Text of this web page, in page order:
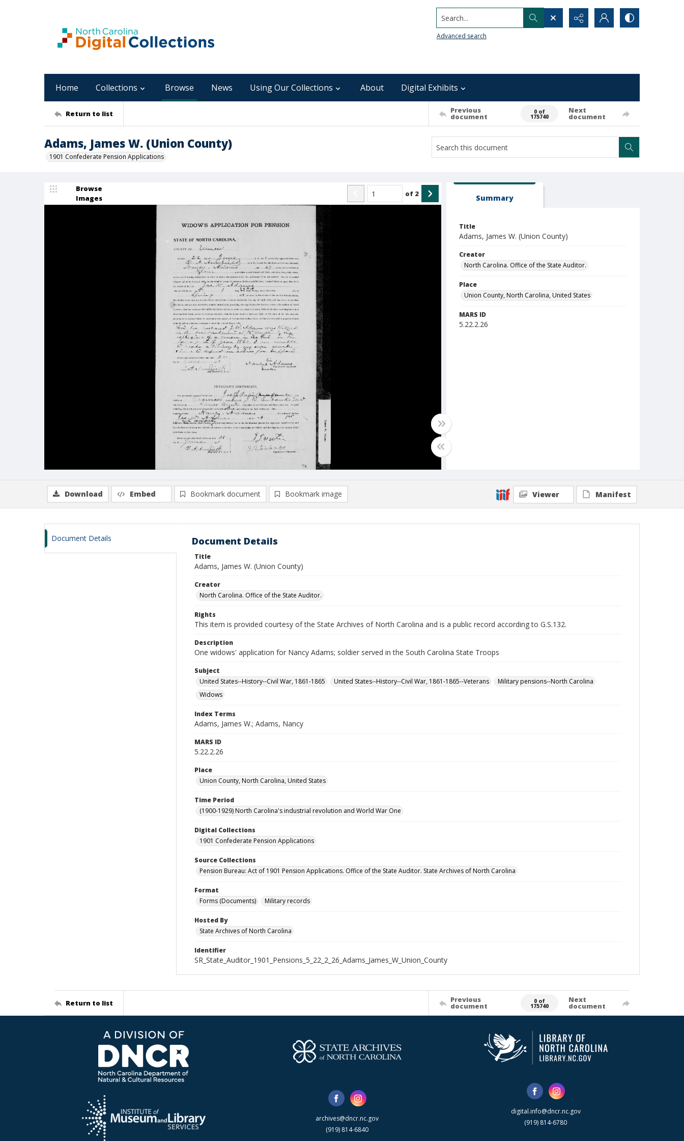
Search...
Advanced search
Home Collections Browse News Using Our Collections About Digital Exhibits
Return to list Previous
document
0 of
175740
Next
document
Adams, James W. (Union County)
1901 Confederate Pension Applications
Browse
Images
of 2 Summary
Title
Adams, James W. (Union County)
Creator
North Carolina. Office of the State Auditor.
Place
Union County, North Carolina, United States
MARS ID
5.22.2.26
Download Embed Bookmark document Bookmark image Viewer Manifest
Document Details Document Details
Title
Adams, James W. (Union County)
Creator
North Carolina. Office of the State Auditor.
Rights
This item is provided courtesy of the State Archives of North Carolina and is a public record according to G.S.132.
Description
One widows' application for Nancy Adams; soldier served in the South Carolina State Troops
Subject
United States--History--Civil War, 1861-1865
United States--History--Civil War, 1861-1865--Veterans
Military pensions--North Carolina
Widows
Index Terms
Adams, James W.; Adams, Nancy
MARS ID
5.22.2.26
Place
Union County, North Carolina, United States
Time Period
(1900-1929) North Carolina's industrial revolution and World War One
Digital Collections
1901 Confederate Pension Applications
Source Collections
Pension Bureau: Act of 1901 Pension Applications. Office of the State Auditor. State Archives of North Carolina
Format
Forms (Documents)
Military records
Hosted By
State Archives of North Carolina
Identifier
SR_State_Auditor_1901_Pensions_5_22_2_26_Adams_James_W_Union_County
Return to list Previous
document
0 of
175740
Next
document
archives@dncr.nc.gov
(919) 814-6840
digital.info@dncr.nc.gov
(919) 814-6780